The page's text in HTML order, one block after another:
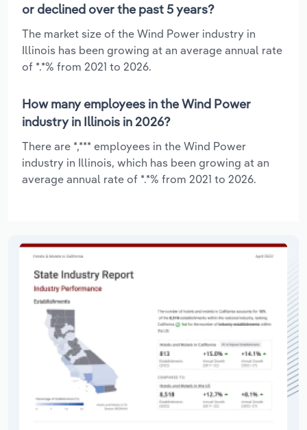
or declined over the past 5 years?
The market size of the Wind Power industry in
Illinois has been growing at an average annual rate
of *.*% from 2021 to 2026.
How many employees in the Wind Power
industry in Illinois in 2026?
There are *,*** employees in the Wind Power
industry in Illinois, which has been growing at an
average annual rate of *.*% from 2021 to 2026.